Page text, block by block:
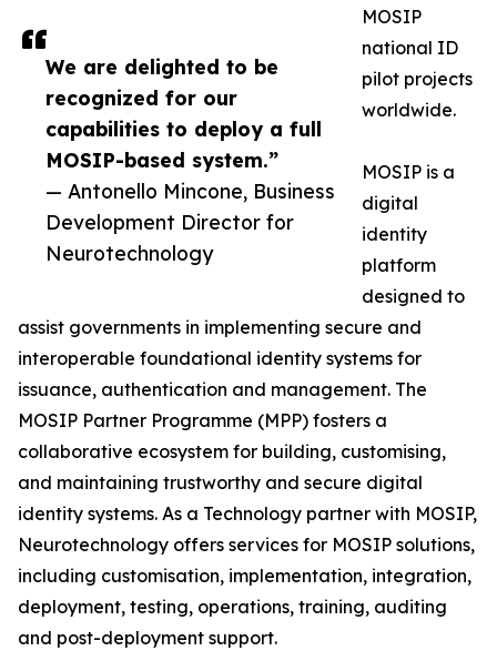
We are delighted to be
recognized for our
capabilities to deploy a full
MOSIP-based system.”
— Antonello Mincone, Business
Development Director for
Neurotechnology
MOSIP
national ID
pilot projects
worldwide.
MOSIP is a
digital
identity
platform
designed to
assist governments in implementing secure and
interoperable foundational identity systems for
issuance, authentication and management. The
MOSIP Partner Programme (MPP) fosters a
collaborative ecosystem for building, customising,
and maintaining trustworthy and secure digital
identity systems. As a Technology partner with MOSIP,
Neurotechnology offers services for MOSIP solutions,
including customisation, implementation, integration,
deployment, testing, operations, training, auditing
and post-deployment support.